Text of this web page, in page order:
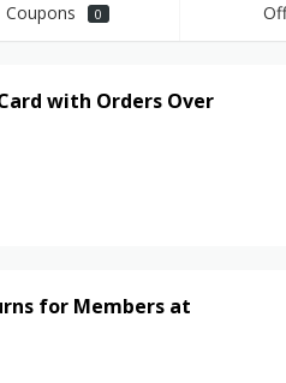
Coupons 0
with Orders Over
for Members at